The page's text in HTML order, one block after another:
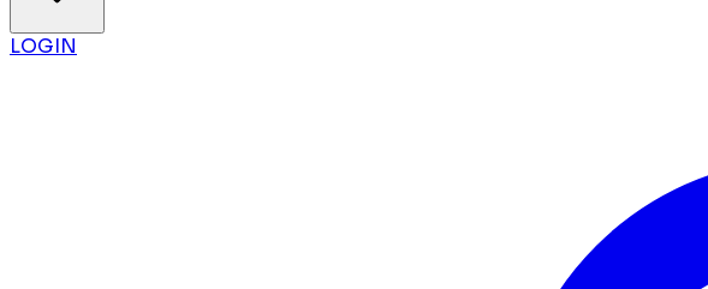
LOGIN